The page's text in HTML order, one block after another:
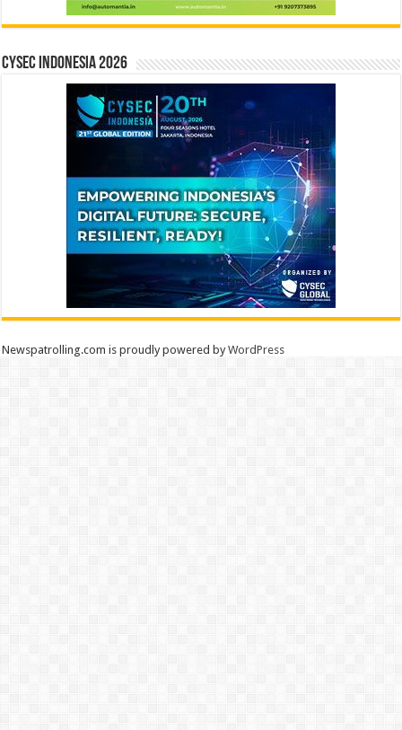
CYSEC INDONESIA 2026
Newspatrolling.com is proudly powered byWordPress